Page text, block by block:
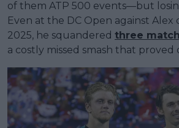
of them ATP 500 events—but
Even at the DC Open against Alex
2025, he squandered three
a costly missed smash that proved